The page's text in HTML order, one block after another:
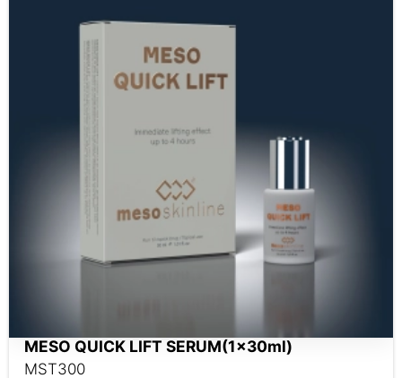
MESO QUICK LIFT SERUM(1x30ml)
MST300